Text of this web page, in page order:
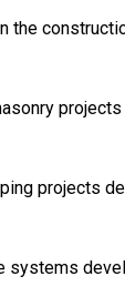
projects